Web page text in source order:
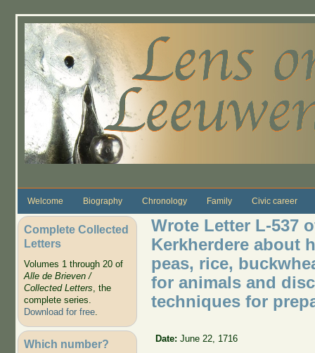
Welcome Biography Chronology Family Civic career
Complete Collected
Letters
Volumes 1 through 20 of
Alle de Brieven /
Collected Letters, the
complete series.
Download for free.
Which number?
Wrote Letter L-537
Kerkherdere about
peas, rice,
for animals and
techniques for
Date:June 22, 1716